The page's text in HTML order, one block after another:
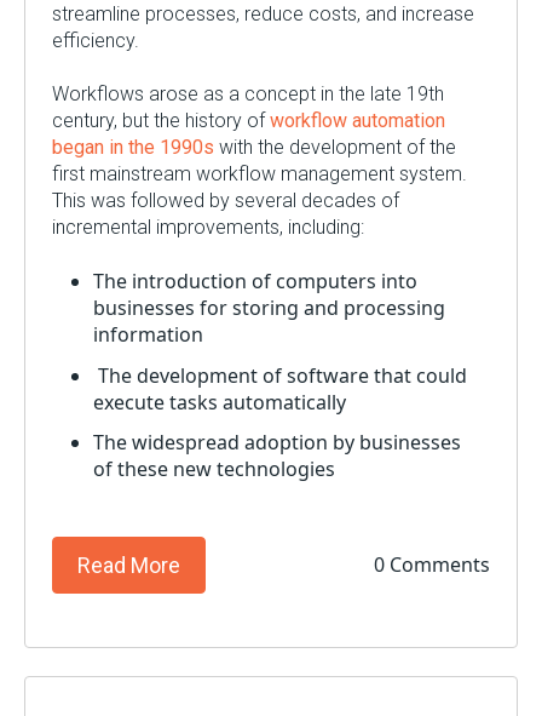
streamline processes, reduce costs, and increase
efficiency.
Workflows arose as a concept in the late 19th
century, but the history ofworkflow automation
began in the 1990s with the development of the
first mainstream workflow management system.
This was followed by several decades of
incremental improvements, including:
The introduction of computers into
businesses for storing and processing
information
The development of software that could
execute tasks automatically
The widespread adoption by businesses
of these new technologies
Read More 0 Comments